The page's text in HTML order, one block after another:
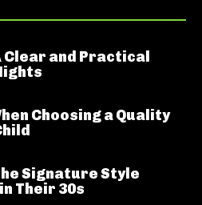
Clear and Practical
Choosing a Quality
Signature Style
Their 30s